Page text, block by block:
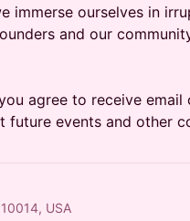
immerse ourselves in
and our
agree to receive email
future events and other
USA